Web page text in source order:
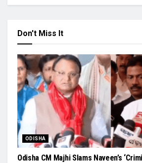
Don't Miss It
ODISHA
Odisha CM Majhi Slams Naveen’s